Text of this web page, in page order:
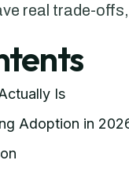
real trade-
Is
Adoption in